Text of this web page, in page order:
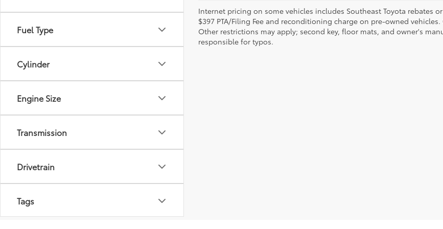
Fuel Type
Cylinder
Engine Size
Transmission
Drivetrain
Tags
Internet pricing on some vehicles includes Southeast Toyota rebates
$397 PTA/Filing Fee and reconditioning charge on pre-owned
Other restrictions may apply; second key, floor mats, and owner's
responsible for typos.